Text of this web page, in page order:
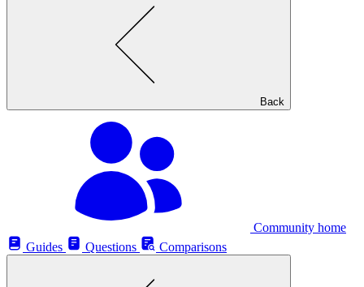
Back
Community home
Guides
Questions Comparisons